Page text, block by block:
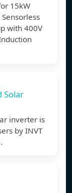
15kW
with 400V
Solar
inverter is
by INVT